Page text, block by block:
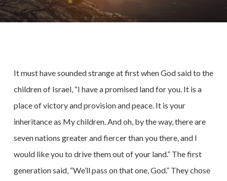
It must have sounded strange at first when God said to the
children of Israel, “I have a promised land for you. It is a
place of victory and provision and peace. It is your
inheritance as My children. And oh, by the way, there are
seven nations greater and fiercer than you there, and I
would like you to drive them out of your land.” The first
generation said, “We’ll pass on that one, God.” They chose